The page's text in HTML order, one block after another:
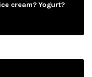
cream? Yogurt?